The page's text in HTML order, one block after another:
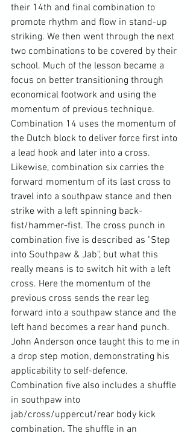
their 14th and final combination to
promote rhythm and flow in stand-up
striking. We then went through the next
two combinations to be covered by their
school. Much of the lesson became a
focus on better transitioning through
economical footwork and using the
momentum of previous technique.
Combination 14 uses the momentum of
the Dutch block to deliver force first into
a lead hook and later into a cross.
Likewise, combination six carries the
forward momentum of its last cross to
travel into a southpaw stance and then
strike with a left spinning back-
fist/hammer-fist. The cross punch in
combination five is described as "Step
into Southpaw & Jab", but what this
really means is to switch hit with a left
cross. Here the momentum of the
previous cross sends the rear leg
forward into a southpaw stance and the
left hand becomes a rear hand punch.
John Anderson once taught this to me in
a drop step motion, demonstrating his
applicability to self-defence.
Combination five also includes a shuffle
in southpaw into
jab/cross/uppercut/rear body kick
combination. The shuffle in an